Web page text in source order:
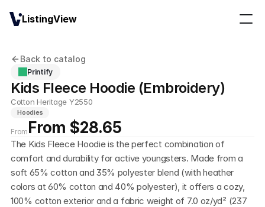
Back to catalog
Printify
Kids Fleece Hoodie (Embroidery)
Cotton Heritage Y2550
Hoodies
From From $28.65
The Kids Fleece Hoodie is the perfect combination of
comfort and durability for active youngsters. Made from a
soft 65% cotton and 35% polyester blend (with heather
colors at 60% cotton and 40% polyester), it offers a cozy,
100% cotton exterior and a fabric weight of 7.0 oz/yd² (237
ListingView